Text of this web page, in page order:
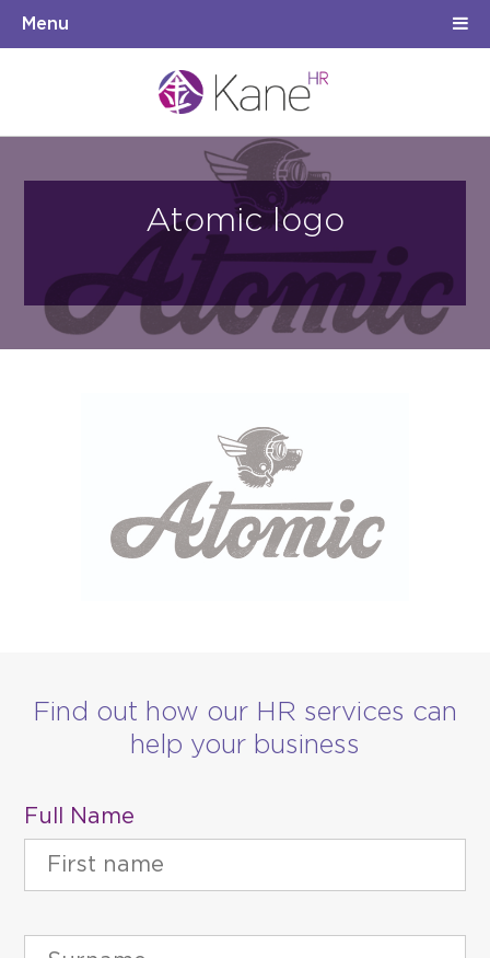
Menu
Atomic logo
Find out how our HR services can
help your business
Full Name